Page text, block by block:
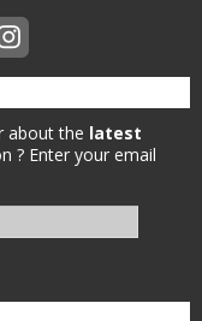
about the latest
? Enter your email